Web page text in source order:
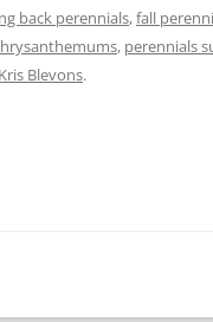
back perennials,fall
, perennials
Kris Blevons.